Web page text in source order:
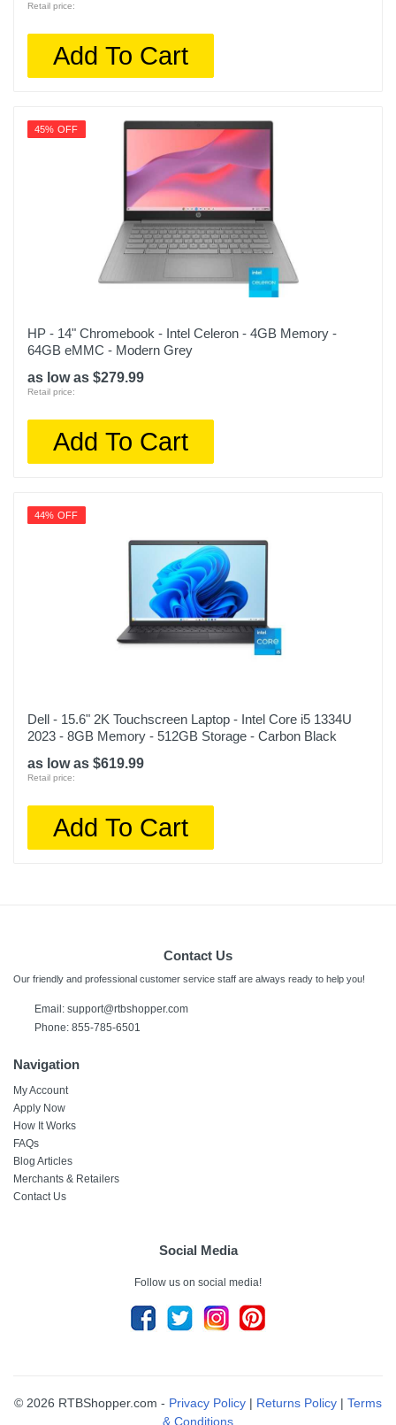
Retail price:
Add To Cart
45% OFF
HP - 14" Chromebook - Intel Celeron - 4GB Memory -
64GB eMMC - Modern Grey
as low as $279.99
Retail price:
Add To Cart
44% OFF
Dell - 15.6" 2K Touchscreen Laptop - Intel Core i5 1334U
2023 - 8GB Memory - 512GB Storage - Carbon Black
as low as $619.99
Retail price:
Add To Cart
Contact Us
Our friendly and professional customer service staff are always ready to help you!
Email: support@rtbshopper.com
Phone: 855-785-6501
Navigation
My Account
Apply Now
How It Works
FAQs
Blog Articles
Merchants & Retailers
Contact Us
Social Media
Follow us on social media!
© 2026 RTBShopper.com - Privacy Policy | Returns Policy | Terms
& Conditions